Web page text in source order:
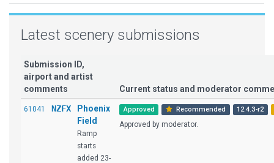
Latest scenery submissions
Submission ID,
airport and artist
comments
Current status and moderator
61041 NZFX
Phoenix
Field
Ramp
starts
added 23-
Approved Recommended 12.4.3-r2
Approved by moderator.